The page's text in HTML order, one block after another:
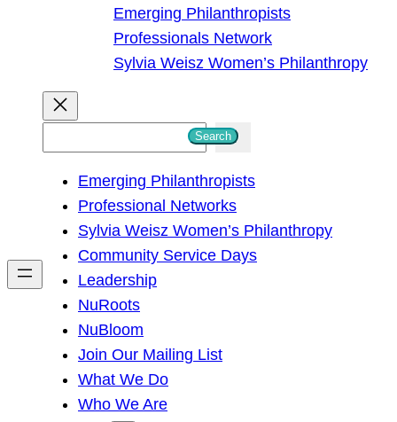
Emerging Philanthropists
Professionals Network
Sylvia Weisz Women’s Philanthropy
h
Search
Emerging Philanthropists
Professional Networks
Sylvia Weisz Women’s Philanthropy
Community Service Days
Leadership
NuRoots
NuBloom
Join Our Mailing List
What We Do
Who We Are